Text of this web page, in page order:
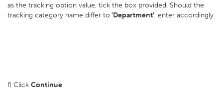
as the tracking option value, tick the box provided. Should the
tracking category name differ to 'Department', enter accordingly.
f) Click Continue